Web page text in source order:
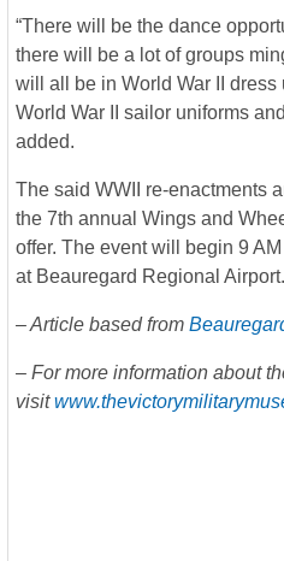
“There will be the dance
there will be a lot of groups
will all be in World War II dress
World War II sailor uniforms
added.
The said WWII re-enactments
the 7th annual Wings and
offer. The event will begin 9
at Beauregard Regional Airport.
– Article based from
– For more information about
visit